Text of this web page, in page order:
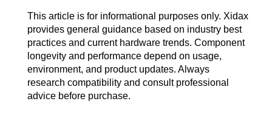
This article is for informational purposes only. Xidax
provides general guidance based on industry best
practices and current hardware trends. Component
longevity and performance depend on usage,
environment, and product updates. Always
research compatibility and consult professional
advice before purchase.